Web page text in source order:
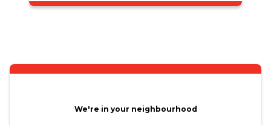
We're in your neighbourhood